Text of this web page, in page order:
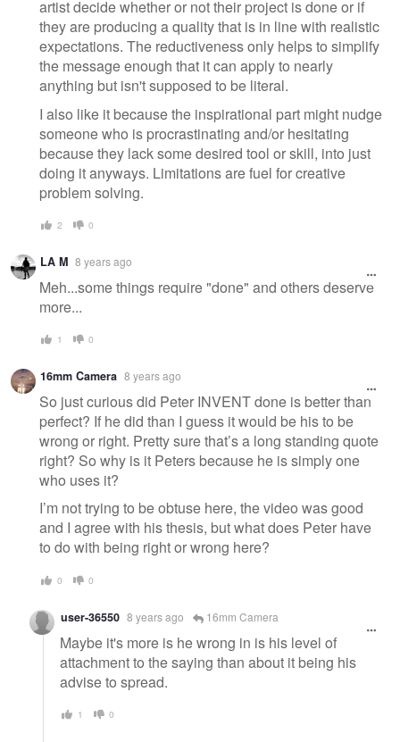
artist decide whether or not their project is done or if
they are producing a quality that is in line with realistic
expectations. The reductiveness only helps to simplify
the message enough that it can apply to nearly
anything but isn't supposed to be literal.
I also like it because the inspirational part might nudge
someone who is procrastinating and/or hesitating
because they lack some desired tool or skill, into just
doing it anyways. Limitations are fuel for creative
problem solving.
2 0
LA M 8 years ago
Meh...some things require "done" and others deserve
more...
1 0
16mm Camera 8 years ago
So just curious did Peter INVENT done is better than
perfect? If he did than I guess it would be his to be
wrong or right. Pretty sure that’s a long standing quote
right? So why is it Peters because he is simply one
who uses it?
I’m not trying to be obtuse here, the video was good
and I agree with his thesis, but what does Peter have
to do with being right or wrong here?
0 0
user-36550 8 years ago 16mm Camera
Maybe it's more is he wrong in is his level of
attachment to the saying than about it being his
advise to spread.
1 0